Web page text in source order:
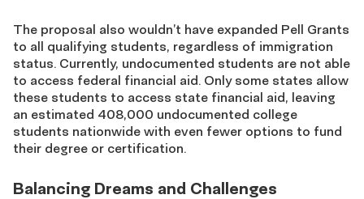
The proposal also wouldn’t have expanded Pell Grants
to all qualifying students, regardless of immigration
status. Currently, undocumented students are not able
to access federal financial aid. Only some states allow
these students to access state financial aid, leaving
an estimated 408,000 undocumented college
students nationwide with even fewer options to fund
their degree or certification.
Balancing Dreams and Challenges